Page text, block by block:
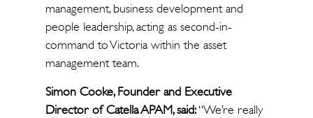
management, business development and
people leadership, acting as second-in-
command to Victoria within the asset
management team.
Simon Cooke, Founder and Executive
Director of Catella APAM, said:“We’re really